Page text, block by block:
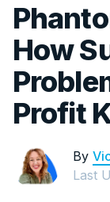
How
Profit
By
Last